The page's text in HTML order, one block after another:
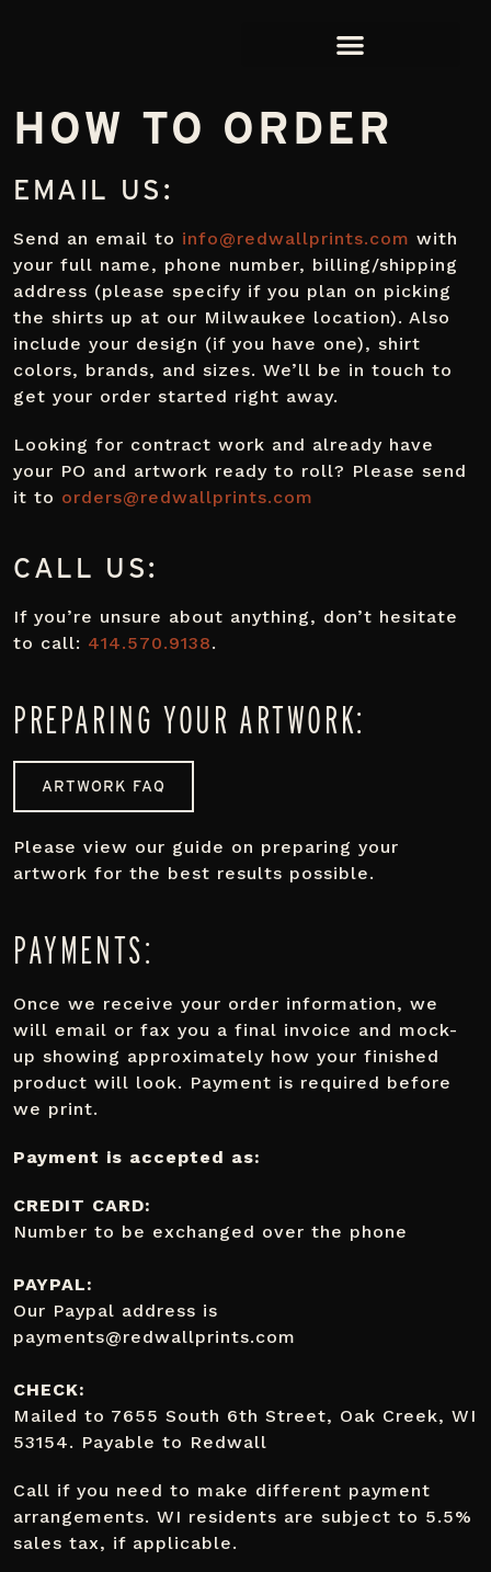
HOW TO ORDER
EMAIL US:
Send an email to info@redwallprints.com with
your full name, phone number, billing/shipping
address (please specify if you plan on picking
the shirts up at our Milwaukee location). Also
include your design (if you have one), shirt
colors, brands, and sizes. We’ll be in touch to
get your order started right away.
Looking for contract work and already have
your PO and artwork ready to roll? Please send
it to orders@redwallprints.com
CALL US:
If you’re unsure about anything, don’t hesitate
to call: 414.570.9138.
PREPARING YOUR ARTWORK:
ARTWORK FAQ
Please view our guide on preparing your
artwork for the best results possible.
PAYMENTS:
Once we receive your order information, we
will email or fax you a final invoice and mock-
up showing approximately how your finished
product will look. Payment is required before
we print.
Payment is accepted as:
CREDIT CARD:
Number to be exchanged over the phone
PAYPAL:
Our Paypal address is
payments@redwallprints.com
CHECK:
Mailed to 7655 South 6th Street, Oak Creek, WI
53154. Payable to Redwall
Call if you need to make different payment
arrangements. WI residents are subject to 5.5%
sales tax, if applicable.